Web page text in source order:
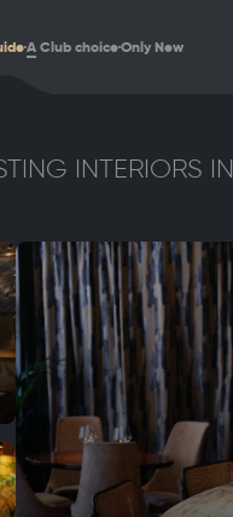
A Club choiceOnly New
INTERIORS IN